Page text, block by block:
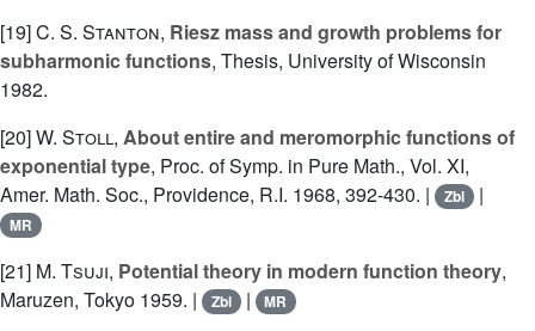
[19]C. S. Stanton, Riesz mass and growth problems for
subharmonic functions, Thesis, University of Wisconsin
1982.
[20]W. Stoll, About entire and meromorphic functions of
exponential type, Proc. of Symp. in Pure Math., Vol. XI,
Amer. Math. Soc., Providence, R.I. 1968, 392-430. |
Zbl |
MR
[21] M. Tsuji, Potential theory in modern function theory,
Maruzen, Tokyo 1959. |
Zbl | MR